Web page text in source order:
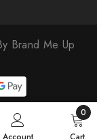
Brand Me Up
0
0